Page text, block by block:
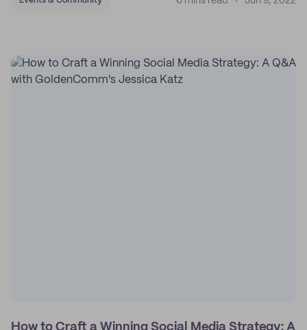
How to Craft a Winning Social Media Strategy: A